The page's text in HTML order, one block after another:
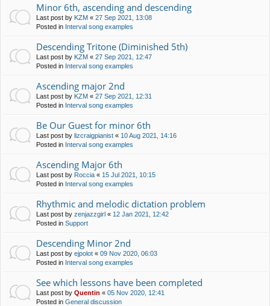
Minor 6th, ascending and descending
Last post by KZM « 27 Sep 2021, 13:08
Posted in Interval song examples
Descending Tritone (Diminished 5th)
Last post by KZM « 27 Sep 2021, 12:47
Posted in Interval song examples
Ascending major 2nd
Last post by KZM « 27 Sep 2021, 12:31
Posted in Interval song examples
Be Our Guest for minor 6th
Last post by lizcraigpianist « 10 Aug 2021, 14:16
Posted in Interval song examples
Ascending Major 6th
Last post by Roccia « 15 Jul 2021, 10:15
Posted in Interval song examples
Rhythmic and melodic dictation problem
Last post by zenjazzgirl « 12 Jan 2021, 12:42
Posted in Support
Descending Minor 2nd
Last post by ejpolot « 09 Nov 2020, 06:03
Posted in Interval song examples
See which lessons have been completed
Last post by Quentin « 05 Nov 2020, 12:41
Posted in General discussion